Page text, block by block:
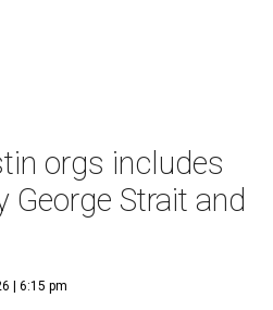
orgs includes
George Strait and
| 6:15 pm